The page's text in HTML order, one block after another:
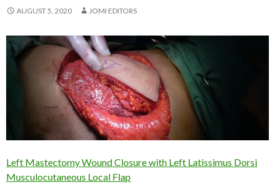
AUGUST 5, 2020 JOMI EDITORS
Left Mastectomy Wound Closure with Left Latissimus Dorsi
Musculocutaneous Local Flap